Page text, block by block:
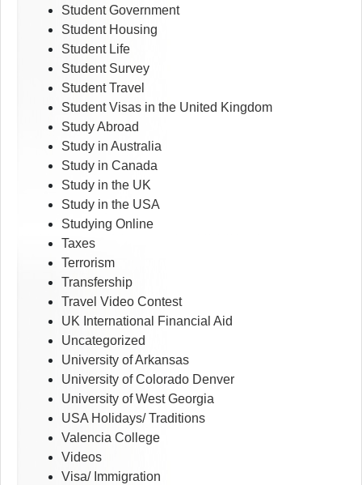
Student Government
Student Housing
Student Life
Student Survey
Student Travel
Student Visas in the United Kingdom
Study Abroad
Study in Australia
Study in Canada
Study in the UK
Study in the USA
Studying Online
Taxes
Terrorism
Transfership
Travel Video Contest
UK International Financial Aid
Uncategorized
University of Arkansas
University of Colorado Denver
University of West Georgia
USA Holidays/ Traditions
Valencia College
Videos
Visa/ Immigration